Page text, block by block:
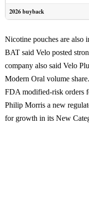
2026 buyback
Nicotine pouches are also
BAT said Velo posted
company also said Velo
Modern Oral volume
FDA modified-risk orders
Philip Morris a new
for growth in its New